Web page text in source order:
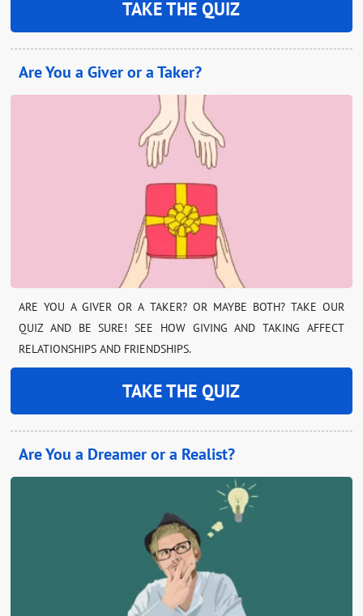
TAKE THE QUIZ
Are You a Giver or a Taker?
ARE YOU A GIVER OR A TAKER? OR MAYBE BOTH? TAKE OUR
QUIZ AND BE SURE! SEE HOW GIVING AND TAKING AFFECT
RELATIONSHIPS AND FRIENDSHIPS.
TAKE THE QUIZ
Are You a Dreamer or a Realist?